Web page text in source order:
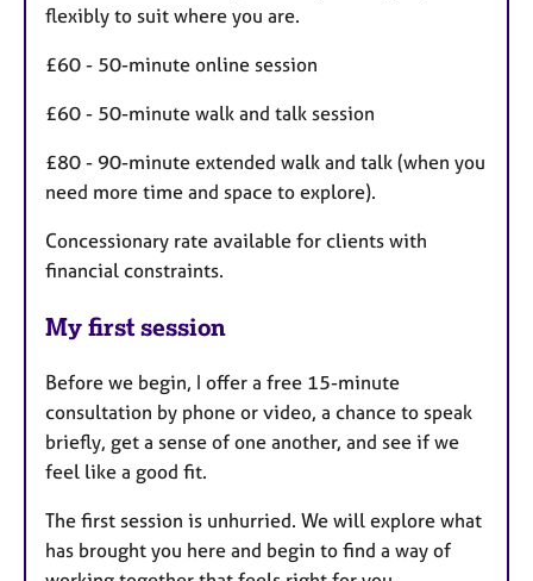
flexibly to suit where you are.
£60 - 50-minute online session
£60 - 50-minute walk and talk session
£80 - 90-minute extended walk and talk (when you
need more time and space to explore).
Concessionary rate available for clients with
financial constraints.
My first session
Before we begin, I offer a free 15-minute
consultation by phone or video, a chance to speak
briefly, get a sense of one another, and see if we
feel like a good fit.
The first session is unhurried. We will explore what
has brought you here and begin to find a way of